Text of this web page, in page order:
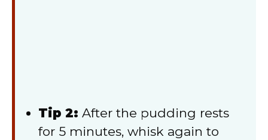
Tip 2: After the pudding rests
for 5 minutes, whisk again to